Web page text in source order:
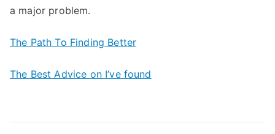
a major problem.
The Path To Finding Better
The Best Advice on I’ve found